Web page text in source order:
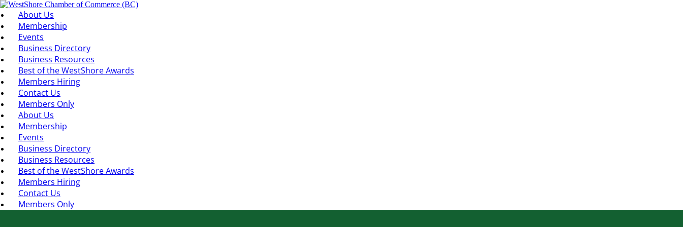
About Us
Membership
Events
Business Directory
Business Resources
Best of the WestShore Awards
Members Hiring
Contact Us
Members Only
About Us
Membership
Events
Business Directory
Business Resources
Best of the WestShore Awards
Members Hiring
Contact Us
Members Only